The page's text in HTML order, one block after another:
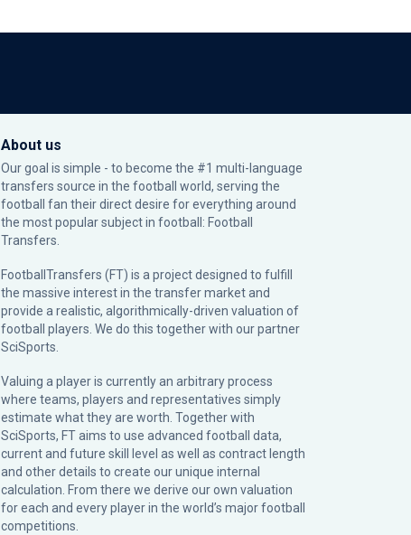
About us
Our goal is simple - to become the #1 multi-language
transfers source in the football world, serving the
football fan their direct desire for everything around
the most popular subject in football: Football
Transfers.
FootballTransfers (FT) is a project designed to fulfill
the massive interest in the transfer market and
provide a realistic, algorithmically-driven valuation of
football players. We do this together with our partner
SciSports
Valuing a player is currently an arbitrary process
where teams, players and representatives simply
estimate what they are worth. Together with
SciSports, FT aims to use advanced football data,
current and future skill level as well as contract length
and other details to create our unique internal
calculation. From there we derive our own valuation
for each and every player in the world’s major football
competitions.